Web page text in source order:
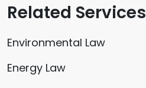
Related Services
Environmental Law
Energy Law